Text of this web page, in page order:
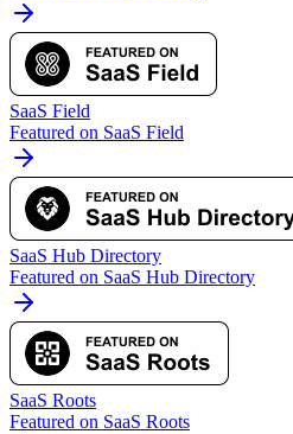
SaaS Field
Featured on SaaS Field
SaaS Hub Directory
Featured on SaaS Hub Directory
SaaS Roots
Featured on SaaS Roots